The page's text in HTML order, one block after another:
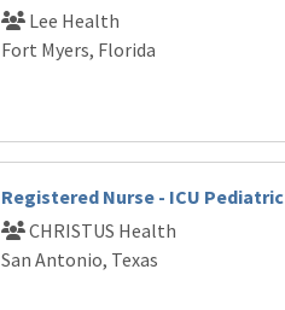
Lee Health
Fort Myers, Florida
Registered Nurse - ICU Pediatric
CHRISTUS Health
San Antonio, Texas